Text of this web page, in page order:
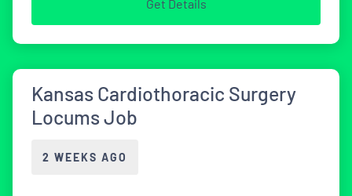
Get Details
Kansas Cardiothoracic Surgery
Locums Job
2 WEEKS AGO